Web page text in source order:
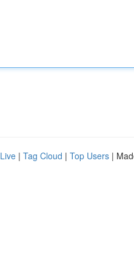
Live | Tag Cloud | Top Users |